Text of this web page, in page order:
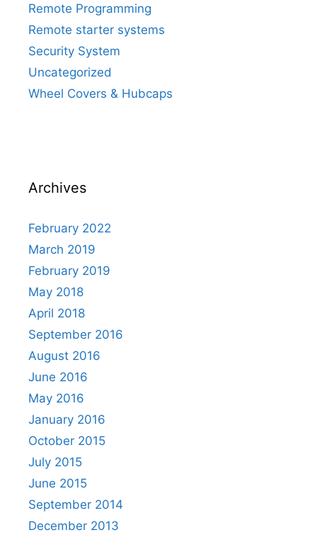
Remote Programming
Remote starter systems
Security System
Uncategorized
Wheel Covers & Hubcaps
Archives
February 2022
March 2019
February 2019
May 2018
April 2018
September 2016
August 2016
June 2016
May 2016
January 2016
October 2015
July 2015
June 2015
September 2014
December 2013